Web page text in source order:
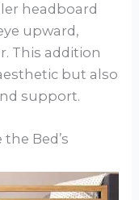
headboard
upward,
This addition
but also
support.
Bed’s